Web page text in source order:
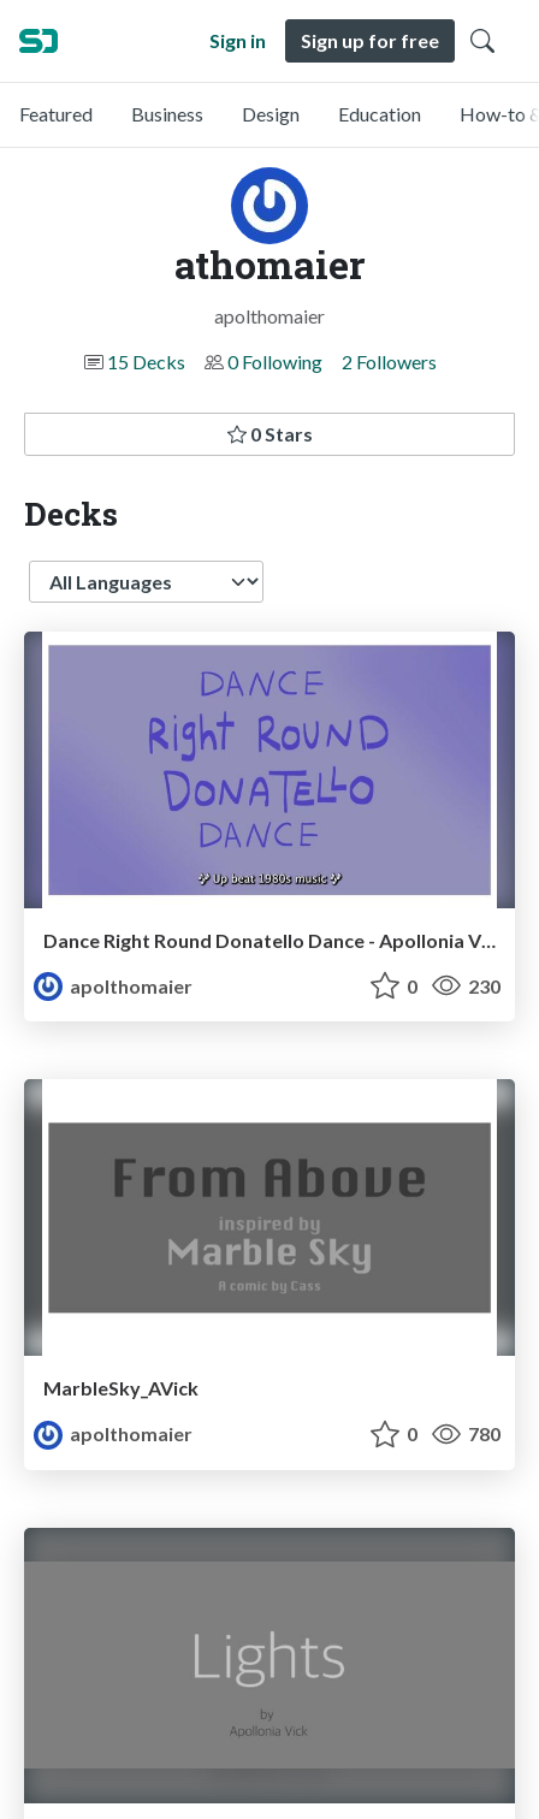
Sign in Sign up for free
Featured Business Design Education How-to
athomaier
apolthomaier
15 Decks
0 Following 2 Followers
0 Stars
Decks
Language
apolthomaier
0 230
MarbleSky_AVick
apolthomaier
0 780